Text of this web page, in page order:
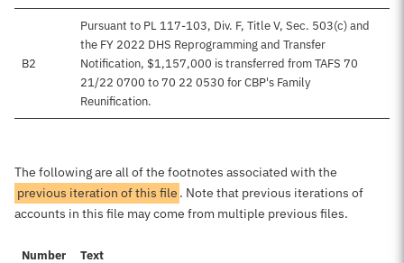
B2
Pursuant to PL 117-103, Div. F, Title V, Sec. 503(c) and
the FY 2022 DHS Reprogramming and Transfer
Notification, $1,157,000 is transferred from TAFS 70
21/22 0700 to 70 22 0530 for CBP's Family
Reunification.
The following are all of the footnotes associated with the
previous iteration of this file . Note that previous iterations of
accounts in this file may come from multiple previous files.
Number Text